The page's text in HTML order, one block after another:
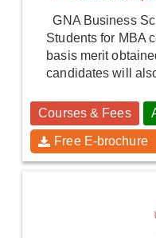
GNA Business
Students for MBA
basis merit
candidates will
Courses & Fees
Free E-brochure